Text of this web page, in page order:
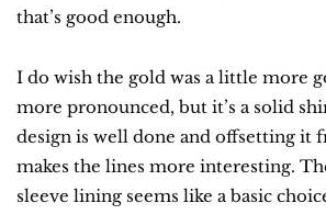
that’s good enough.
I do wish the gold was a little more
more pronounced, but it’s a solid
design is well done and offsetting it
makes the lines more interesting.
sleeve lining seems like a basic